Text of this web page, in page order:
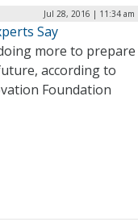
Jul 28, 2016 | 11:34 am
Say
more to prepare
according to
Foundation